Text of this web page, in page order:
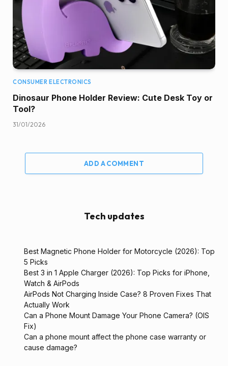
CONSUMER ELECTRONICS
Dinosaur Phone Holder Review: Cute Desk Toy or
Tool?
31/01/2026
ADD A COMMENT
Tech updates
Best Magnetic Phone Holder for Motorcycle (2026): Top
5 Picks
Best 3 in 1 Apple Charger (2026): Top Picks for iPhone,
Watch & AirPods
AirPods Not Charging Inside Case? 8 Proven Fixes That
Actually Work
Can a Phone Mount Damage Your Phone Camera? (OIS
Fix)
Can a phone mount affect the phone case warranty or
cause damage?